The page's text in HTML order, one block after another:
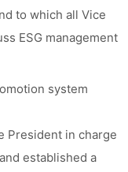
to which all Vice
ESG management
system
President in charge
established a